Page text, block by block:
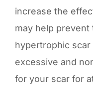
increase the
may help
hypertrophic
excessive and
for your scar for